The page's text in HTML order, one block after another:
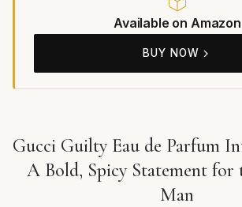
Available on Amazon
BUY NOW
Gucci Guilty Eau de Parfum
A Bold, Spicy Statement for
Man